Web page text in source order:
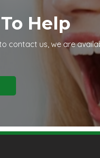
Help
contact us, we are